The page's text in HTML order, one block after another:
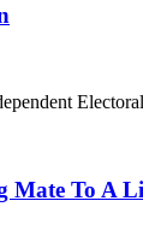
Mate To A